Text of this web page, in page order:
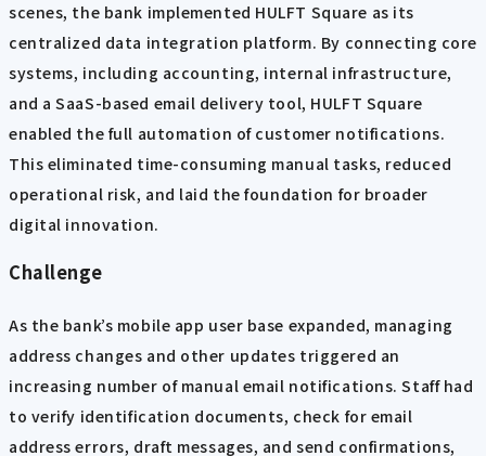
scenes, the bank implemented HULFT Square as its
centralized data integration platform. By connecting core
systems, including accounting, internal infrastructure,
and a SaaS-based email delivery tool, HULFT Square
enabled the full automation of customer notifications.
This eliminated time-consuming manual tasks, reduced
operational risk, and laid the foundation for broader
digital innovation.
Challenge
As the bank’s mobile app user base expanded, managing
address changes and other updates triggered an
increasing number of manual email notifications. Staff had
to verify identification documents, check for email
address errors, draft messages, and send confirmations,